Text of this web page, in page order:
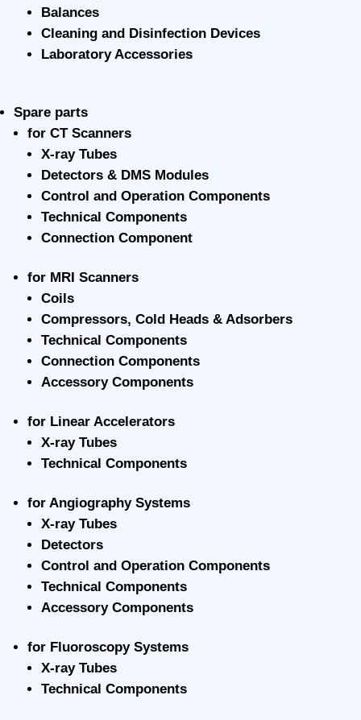
Balances
Cleaning and Disinfection Devices
Laboratory Accessories
Spare parts
for CT Scanners
X-ray Tubes
Detectors & DMS Modules
Control and Operation Components
Technical Components
Connection Component
for MRI Scanners
Coils
Compressors, Cold Heads & Adsorbers
Technical Components
Connection Components
Accessory Components
for Linear Accelerators
X-ray Tubes
Technical Components
for Angiography Systems
X-ray Tubes
Detectors
Control and Operation Components
Technical Components
Accessory Components
for Fluoroscopy Systems
X-ray Tubes
Technical Components